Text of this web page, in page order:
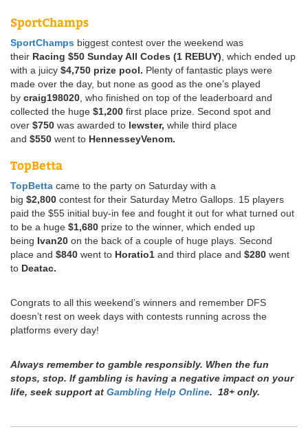
SportChamps
SportChamps biggest contest over the weekend was
their Racing $50 Sunday All Codes (1 REBUY) , which ended up
with a juicy $4,750 prize pool. Plenty of fantastic plays were
made over the day, but none as good as the one’s played
by craig198020 , who finished on top of the leaderboard and
collected the huge $1,200 first place prize. Second spot and
over $750 was awarded to lewster, while third place
and $550 went to HennesseyVenom.
TopBetta
TopBetta came to the party on Saturday with a
big $2,800 contest for their Saturday Metro Gallops. 15 players
paid the $55 initial buy-in fee and fought it out for what turned out
to be a huge $1,680 prize to the winner, which ended up
being Ivan20 on the back of a couple of huge plays. Second
place and $840 went to Horatio1 and third place and $280 went
to Deatac.
Congrats to all this weekend’s winners and remember DFS
doesn’t rest on week days with contests running across the
platforms every day!
Always remember to gamble responsibly. When the fun
stops, stop. If gambling is having a negative impact on your
life, seek support at Gambling Help Online. 18+ only.